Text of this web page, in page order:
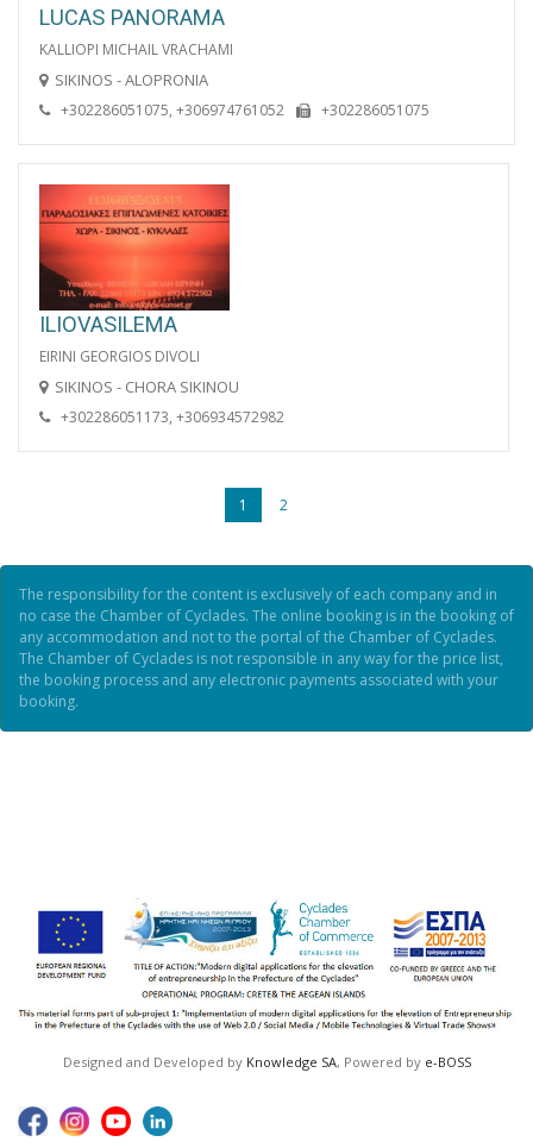
LUCAS PANORAMA
KALLIOPI MICHAIL VRACHAMI
SIKINOS - ALOPRONIA
+302286051075, +306974761052 +302286051075
ILIOVASILEMA
EIRINI GEORGIOS DIVOLI
SIKINOS - CHORA SIKINOU
+302286051173, +306934572982
1 2
The responsibility for the content is exclusively of each company and in
no case the Chamber of Cyclades. The online booking is in the booking of
any accommodation and not to the portal of the Chamber of Cyclades.
The Chamber of Cyclades is not responsible in any way for the price list,
the booking process and any electronic payments associated with your
booking.
Designed and Developed by Knowledge SA, Powered by e-BOSS